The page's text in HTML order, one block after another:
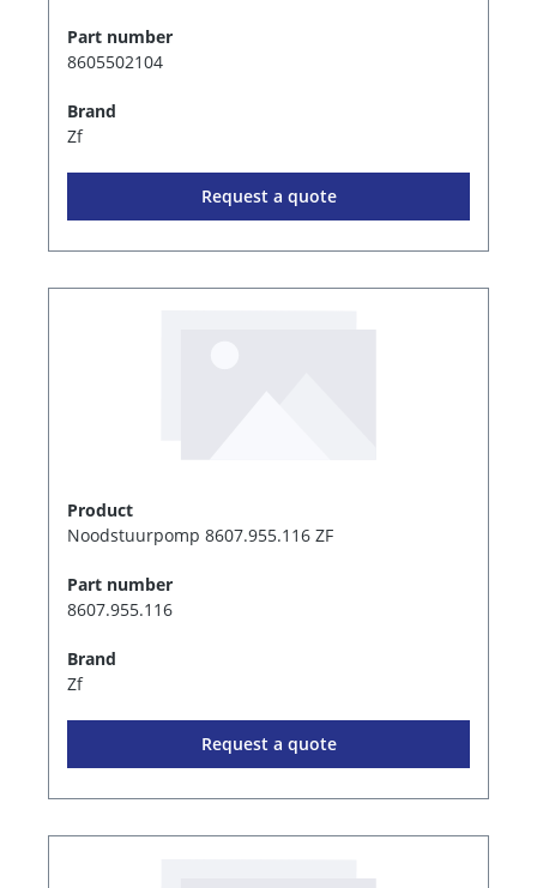
Part number
8605502104
Brand
Zf
Request a quote
Product
Noodstuurpomp 8607.955.116 ZF
Part number
8607.955.116
Brand
Zf
Request a quote